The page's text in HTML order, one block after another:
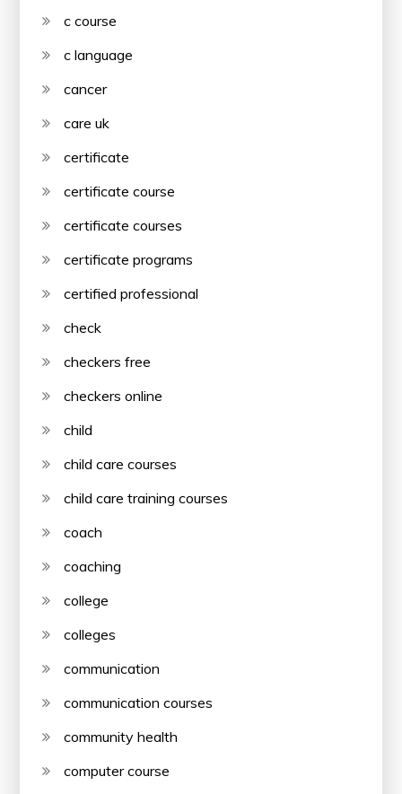
c course
c language
cancer
care uk
certificate
certificate course
certificate courses
certificate programs
certified professional
check
checkers free
checkers online
child
child care courses
child care training courses
coach
coaching
college
colleges
communication
communication courses
community health
computer course